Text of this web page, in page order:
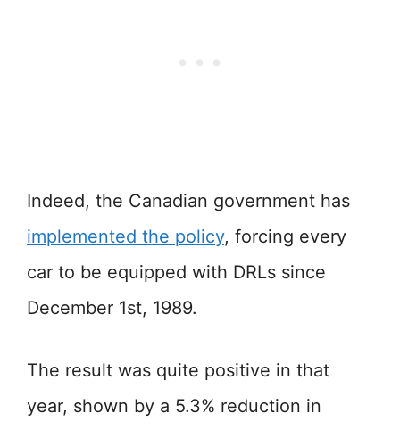
Indeed, the Canadian government has
implemented the policy, forcing every
car to be equipped with DRLs since
December 1st, 1989.
The result was quite positive in that
year, shown by a 5.3% reduction in